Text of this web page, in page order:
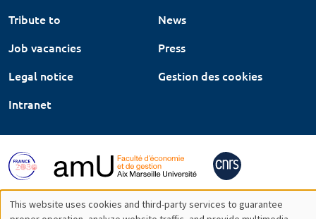
Tribute to
News
Job vacancies
Press
Legal notice
Gestion des cookies
Intranet
This website uses cookies and third-party services to guarantee